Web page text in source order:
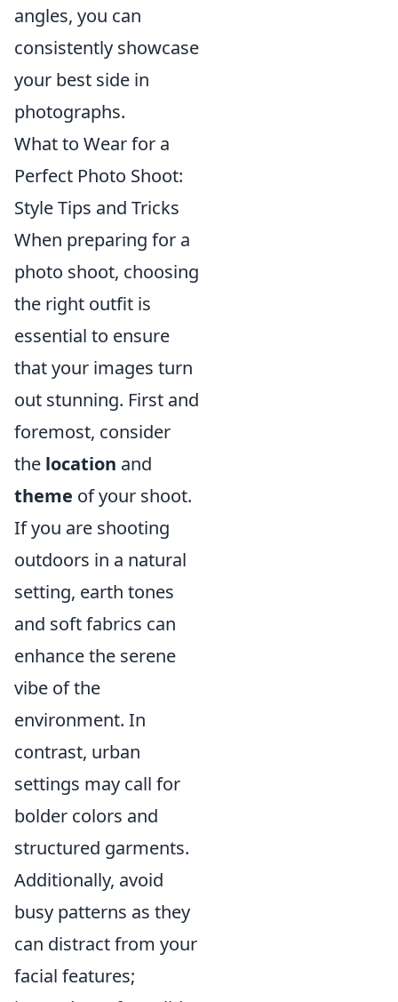
angles, you can
consistently showcase
your best side in
photographs.
What to Wear for a
Perfect Photo Shoot:
Style Tips and Tricks
When preparing for a
photo shoot, choosing
the right outfit is
essential to ensure
that your images turn
out stunning. First and
foremost, consider
the location and
theme of your shoot.
If you are shooting
outdoors in a natural
setting, earth tones
and soft fabrics can
enhance the serene
vibe of the
environment. In
contrast, urban
settings may call for
bolder colors and
structured garments.
Additionally, avoid
busy patterns as they
can distract from your
facial features;